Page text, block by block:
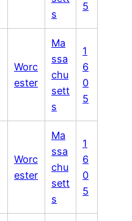
s
5
Worc
ester
Ma
ssa
chu
sett
s
1
6
0
5
Worc
ester
Ma
ssa
chu
sett
s
1
6
0
5